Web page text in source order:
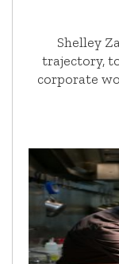
Shelley
trajectory,
corporate